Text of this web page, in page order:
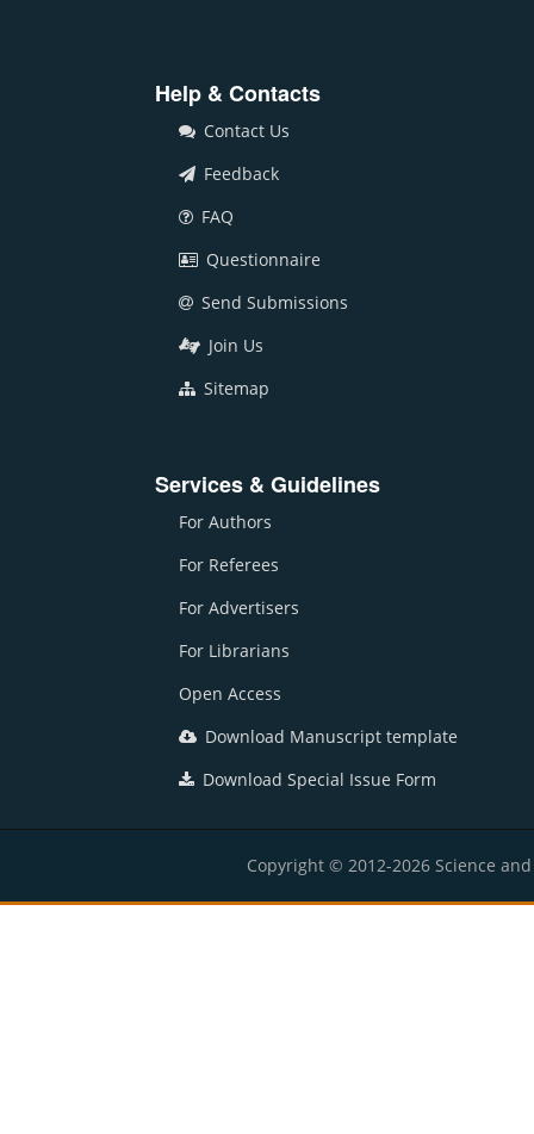
Help & Contacts
Contact Us
Feedback
FAQ
Questionnaire
Send Submissions
Join Us
Sitemap
Services & Guidelines
For Authors
For Referees
For Advertisers
For Librarians
Open Access
Download Manuscript template
Download Special Issue Form
Copyright © 2012-2026 Science